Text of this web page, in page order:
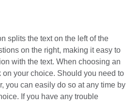
splits the text on the left of the
on the right, making it easy to
with the text. When choosing an
on your choice. Should you need to
you can easily do so at any time by
If you have any trouble